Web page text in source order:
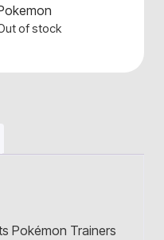
of stock
Pokémon Trainers